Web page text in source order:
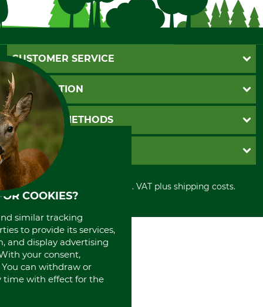
CUSTOMER SERVICE
Questions and Answers
Catalog order
Newsletter registration
Contact
Cookie settings
INFORMATION
GTC
Imprint
Shipment
Privacy policy
Cancellation policy
Withdrawal form
Disposal and environment
PAYMENT METHODS
Invoice
PayPal
Cash on delivery
Credit Card
Prepayment
Direct Debit
GRUBE KG
Retail store
Power tools shop
International
Portrait
About us
All prices in Euro and incl. VAT plus shipping costs.
COOKIES?
similar tracking
to provide its services,
and display advertising
your consent,
can withdraw or
time with effect for the